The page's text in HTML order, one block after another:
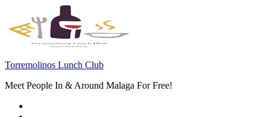
Torremolinos Lunch Club
Meet People In & Around Malaga For Free!